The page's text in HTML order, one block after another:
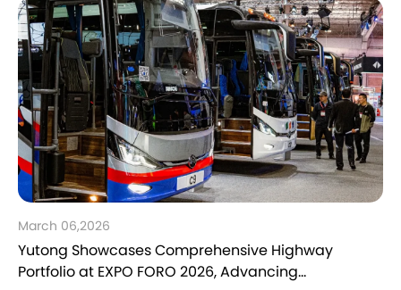
March 06,2026
Yutong Showcases Comprehensive Highway
Portfolio at EXPO FORO 2026, Advancing